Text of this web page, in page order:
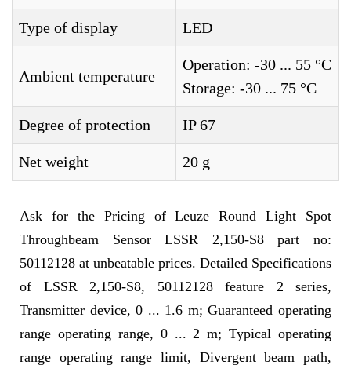
Type of display LED
Ambient temperature
Operation: -30 ... 55 °C
Storage: -30 ... 75 °C
Degree of protection IP 67
Net weight 20 g
Ask for the Pricing of Leuze Round Light Spot
Throughbeam Sensor LSSR 2,150-S8 part no:
50112128 at unbeatable prices. Detailed Specifications
of LSSR 2,150-S8, 50112128 feature 2 series,
Transmitter device, 0 ... 1.6 m; Guaranteed operating
range operating range, 0 ... 2 m; Typical operating
range operating range limit, Divergent beam path,